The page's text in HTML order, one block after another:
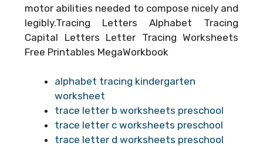
motor abilities needed to compose nicely and
legibly.Tracing Letters Alphabet Tracing
Capital Letters Letter Tracing Worksheets
Free Printables MegaWorkbook
alphabet tracing kindergarten
worksheet
trace letter b worksheets preschool
trace letter c worksheets preschool
trace letter d worksheets preschool